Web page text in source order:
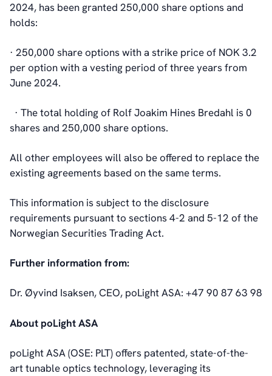
2024, has been granted 250,000 share options and
holds:
· 250,000 share options with a strike price of NOK 3.2
per option with a vesting period of three years from
June 2024.
· The total holding of Rolf Joakim Hines Bredahl is 0
shares and 250,000 share options.
All other employees will also be offered to replace the
existing agreements based on the same terms.
This information is subject to the disclosure
requirements pursuant to sections 4-2 and 5-12 of the
Norwegian Securities Trading Act.
Further information from:
Dr. Øyvind Isaksen, CEO, poLight ASA: +47 90 87 63 98
About poLight ASA
poLight ASA (OSE: PLT) offers patented, state-of-the-
art tunable optics technology, leveraging its